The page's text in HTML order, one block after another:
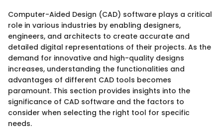
Computer-Aided Design (CAD) software plays a critical
role in various industries by enabling designers,
engineers, and architects to create accurate and
detailed digital representations of their projects. As the
demand for innovative and high-quality designs
increases, understanding the functionalities and
advantages of different CAD tools becomes
paramount. This section provides insights into the
significance of CAD software and the factors to
consider when selecting the right tool for specific
needs.